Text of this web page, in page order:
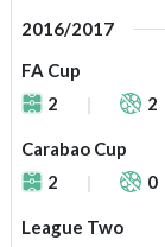
2016/2017
FA Cup
2
2
Carabao Cup
2
0
League Two